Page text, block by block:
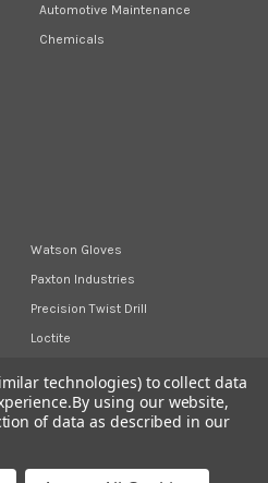
Automotive Maintenance
Chemicals
Watson Gloves
Paxton Industries
Precision Twist Drill
Loctite
Industrial Supplies.
technologies) to collect data
By using our website,
of data as described in our